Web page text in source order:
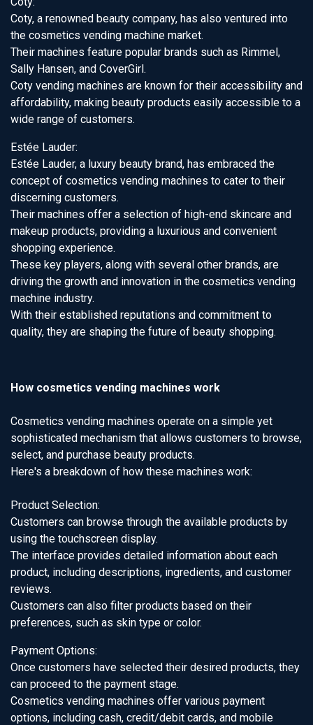
Coty, a renowned beauty company, has also ventured into
the cosmetics vending machine market.
Their machines feature popular brands such as Rimmel,
Sally Hansen, and CoverGirl.
Coty vending machines are known for their accessibility and
affordability, making beauty products easily accessible to a
wide range of customers.
Estée Lauder:
Estée Lauder, a luxury beauty brand, has embraced the
concept of cosmetics vending machines to cater to their
discerning customers.
Their machines offer a selection of high-end skincare and
makeup products, providing a luxurious and convenient
shopping experience.
These key players, along with several other brands, are
driving the growth and innovation in the cosmetics vending
machine industry.
With their established reputations and commitment to
quality, they are shaping the future of beauty shopping.
How cosmetics vending machines work
Cosmetics vending machines operate on a simple yet
sophisticated mechanism that allows customers to browse,
select, and purchase beauty products.
Here's a breakdown of how these machines work:
Product Selection:
Customers can browse through the available products by
using the touchscreen display.
The interface provides detailed information about each
product, including descriptions, ingredients, and customer
reviews.
Customers can also filter products based on their
preferences, such as skin type or color.
Payment Options:
Once customers have selected their desired products, they
can proceed to the payment stage.
Cosmetics vending machines offer various payment
options, including cash, credit/debit cards, and mobile